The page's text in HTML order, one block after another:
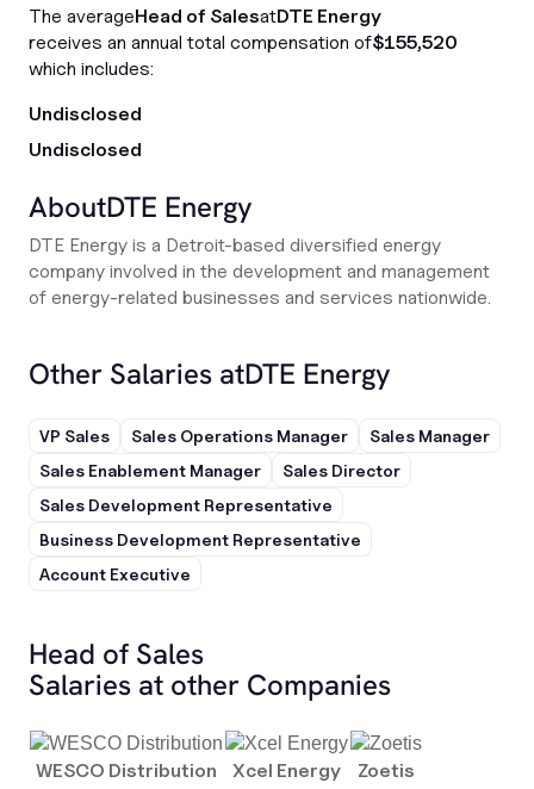
The averageHead of SalesatDTE Energy
receives an annual total compensation of$155,520
which includes:
Undisclosed
Undisclosed
AboutDTE Energy
DTE Energy is a Detroit-based diversified energy
company involved in the development and management
of energy-related businesses and services nationwide.
Other Salaries atDTE Energy
VP Sales Sales Operations Manager
Sales Manager
Sales Enablement Manager
Sales Director
Sales Development Representative
Business Development Representative
Account Executive
Head of Sales
Salaries at other Companies
WESCO Distribution Xcel Energy Zoetis